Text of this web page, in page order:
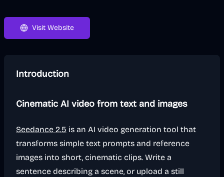
Visit Website
Introduction
Cinematic AI video from text and images
Seedance 2.5 is an AI video generation tool that
transforms simple text prompts and reference
images into short, cinematic clips. Write a
sentence describing a scene, or upload a still